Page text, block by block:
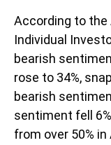
According to
Individual
bearish
rose to 34%,
bearish
sentiment fell
from over 50%